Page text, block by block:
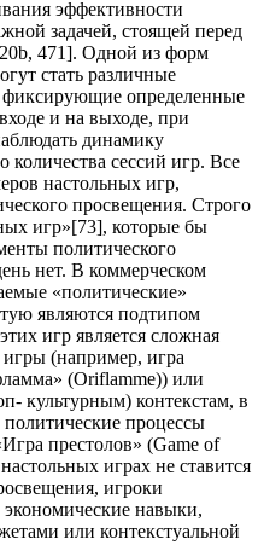
73], которые бы
политического
нет. В коммерческом
«политические»
являются подтипом
игр является сложная
(например, игра
(Oriflamme)) или
культурным) контекстам, в
процессы
престолов» (Game of
играх не ставится
игроки
навыки,
или контекстуальной